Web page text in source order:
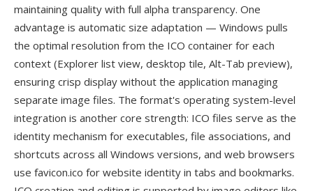
maintaining quality with full alpha transparency. One
advantage is automatic size adaptation — Windows pulls
the optimal resolution from the ICO container for each
context (Explorer list view, desktop tile, Alt-Tab preview),
ensuring crisp display without the application managing
separate image files. The format's operating system-level
integration is another core strength: ICO files serve as the
identity mechanism for executables, file associations, and
shortcuts across all Windows versions, and web browsers
use favicon.ico for website identity in tabs and bookmarks.